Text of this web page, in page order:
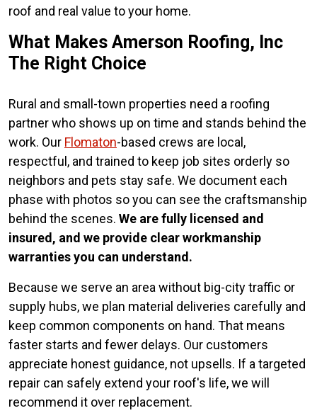
roof and real value to your home.
What Makes Amerson Roofing, Inc
The Right Choice
Rural and small-town properties need a roofing
partner who shows up on time and stands behind the
work. Our Flomaton-based crews are local,
respectful, and trained to keep job sites orderly so
neighbors and pets stay safe. We document each
phase with photos so you can see the craftsmanship
behind the scenes. We are fully licensed and
insured, and we provide clear workmanship
warranties you can understand.
Because we serve an area without big-city traffic or
supply hubs, we plan material deliveries carefully and
keep common components on hand. That means
faster starts and fewer delays. Our customers
appreciate honest guidance, not upsells. If a targeted
repair can safely extend your roof's life, we will
recommend it over replacement.